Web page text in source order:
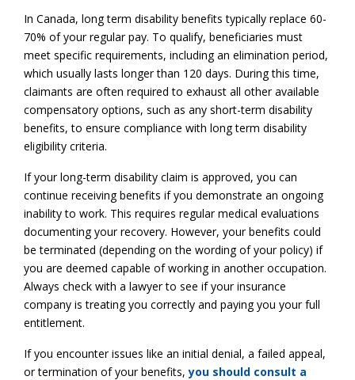
In Canada, long term disability benefits typically replace 60-
70% of your regular pay. To qualify, beneficiaries must
meet specific requirements, including an elimination period,
which usually lasts longer than 120 days. During this time,
claimants are often required to exhaust all other available
compensatory options, such as any short-term disability
benefits, to ensure compliance with long term disability
eligibility criteria.
If your long-term disability claim is approved, you can
continue receiving benefits if you demonstrate an ongoing
inability to work. This requires regular medical evaluations
documenting your recovery. However, your benefits could
be terminated (depending on the wording of your policy) if
you are deemed capable of working in another occupation.
Always check with a lawyer to see if your insurance
company is treating you correctly and paying you your full
entitlement.
If you encounter issues like an initial denial, a failed appeal,
or termination of your benefits,you should consult a